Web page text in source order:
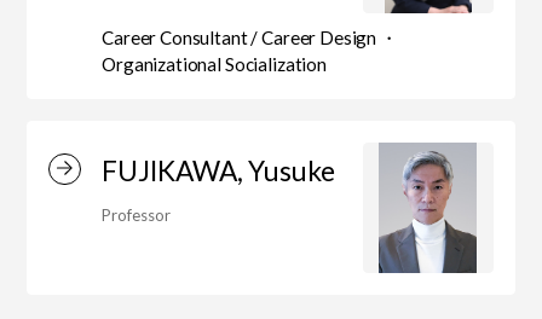
Career Consultant / Career Design ・
Organizational Socialization
FUJIKAWA, Yusuke
Professor